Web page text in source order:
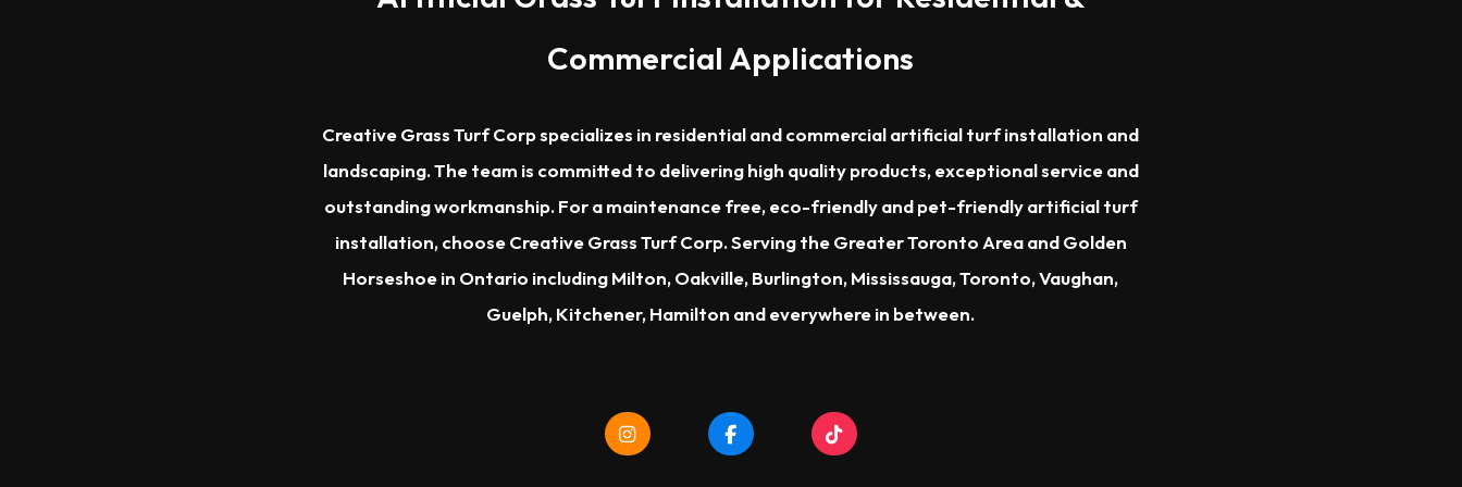
Commercial Applications
Creative Grass Turf Corp specializes in residential and commercial artificial turf installation and
landscaping. The team is committed to delivering high quality products, exceptional service and
outstanding workmanship. For a maintenance free, eco-friendly and pet-friendly artificial turf
installation, choose Creative Grass Turf Corp. Serving the Greater Toronto Area and Golden
Horseshoe in Ontario including Milton, Oakville, Burlington, Mississauga, Toronto, Vaughan,
Guelph, Kitchener, Hamilton and everywhere in between.